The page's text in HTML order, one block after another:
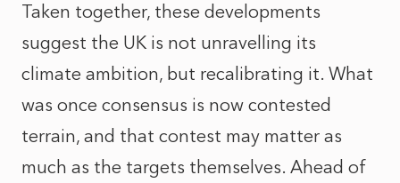
Taken together, these developments
suggest the UK is not unravelling its
climate ambition, but recalibrating it. What
was once consensus is now contested
terrain, and that contest may matter as
much as the targets themselves. Ahead of